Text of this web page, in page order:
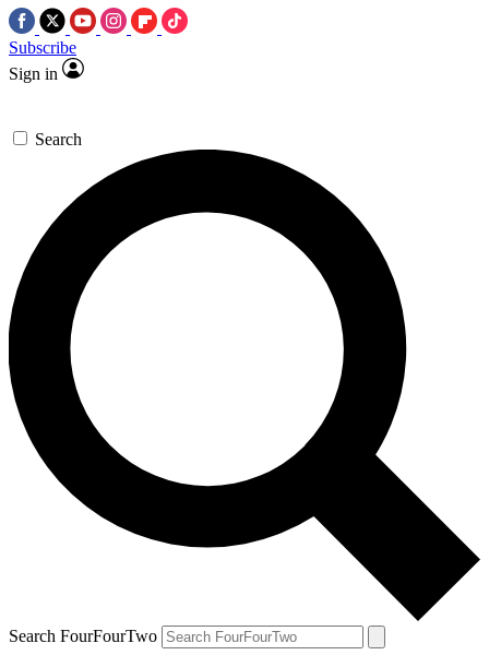
Subscribe
Sign in
Search
Search FourFourTwo